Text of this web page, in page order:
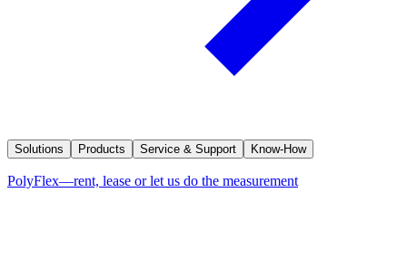
Solutions Products Service & Support Know-How
PolyFlex—rent, lease or let us do the measurement